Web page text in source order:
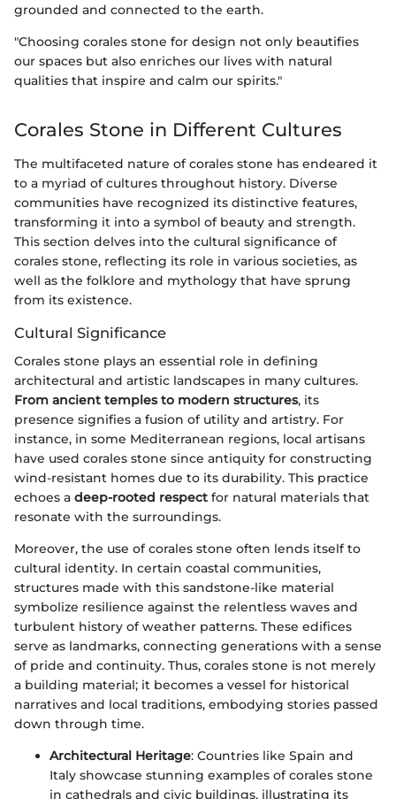
grounded and connected to the earth.
"Choosing corales stone for design not only beautifies
our spaces but also enriches our lives with natural
qualities that inspire and calm our spirits."
Corales Stone in Different Cultures
The multifaceted nature of corales stone has endeared it
to a myriad of cultures throughout history. Diverse
communities have recognized its distinctive features,
transforming it into a symbol of beauty and strength.
This section delves into the cultural significance of
corales stone, reflecting its role in various societies, as
well as the folklore and mythology that have sprung
from its existence.
Cultural Significance
Corales stone plays an essential role in defining
architectural and artistic landscapes in many cultures.
From ancient temples to modern structures, its
presence signifies a fusion of utility and artistry. For
instance, in some Mediterranean regions, local artisans
have used corales stone since antiquity for constructing
wind-resistant homes due to its durability. This practice
echoes a deep-rooted respect for natural materials that
resonate with the surroundings.
Moreover, the use of corales stone often lends itself to
cultural identity. In certain coastal communities,
structures made with this sandstone-like material
symbolize resilience against the relentless waves and
turbulent history of weather patterns. These edifices
serve as landmarks, connecting generations with a sense
of pride and continuity. Thus, corales stone is not merely
a building material; it becomes a vessel for historical
narratives and local traditions, embodying stories passed
down through time.
Architectural Heritage: Countries like Spain and
Italy showcase stunning examples of corales stone
in cathedrals and civic buildings, illustrating its